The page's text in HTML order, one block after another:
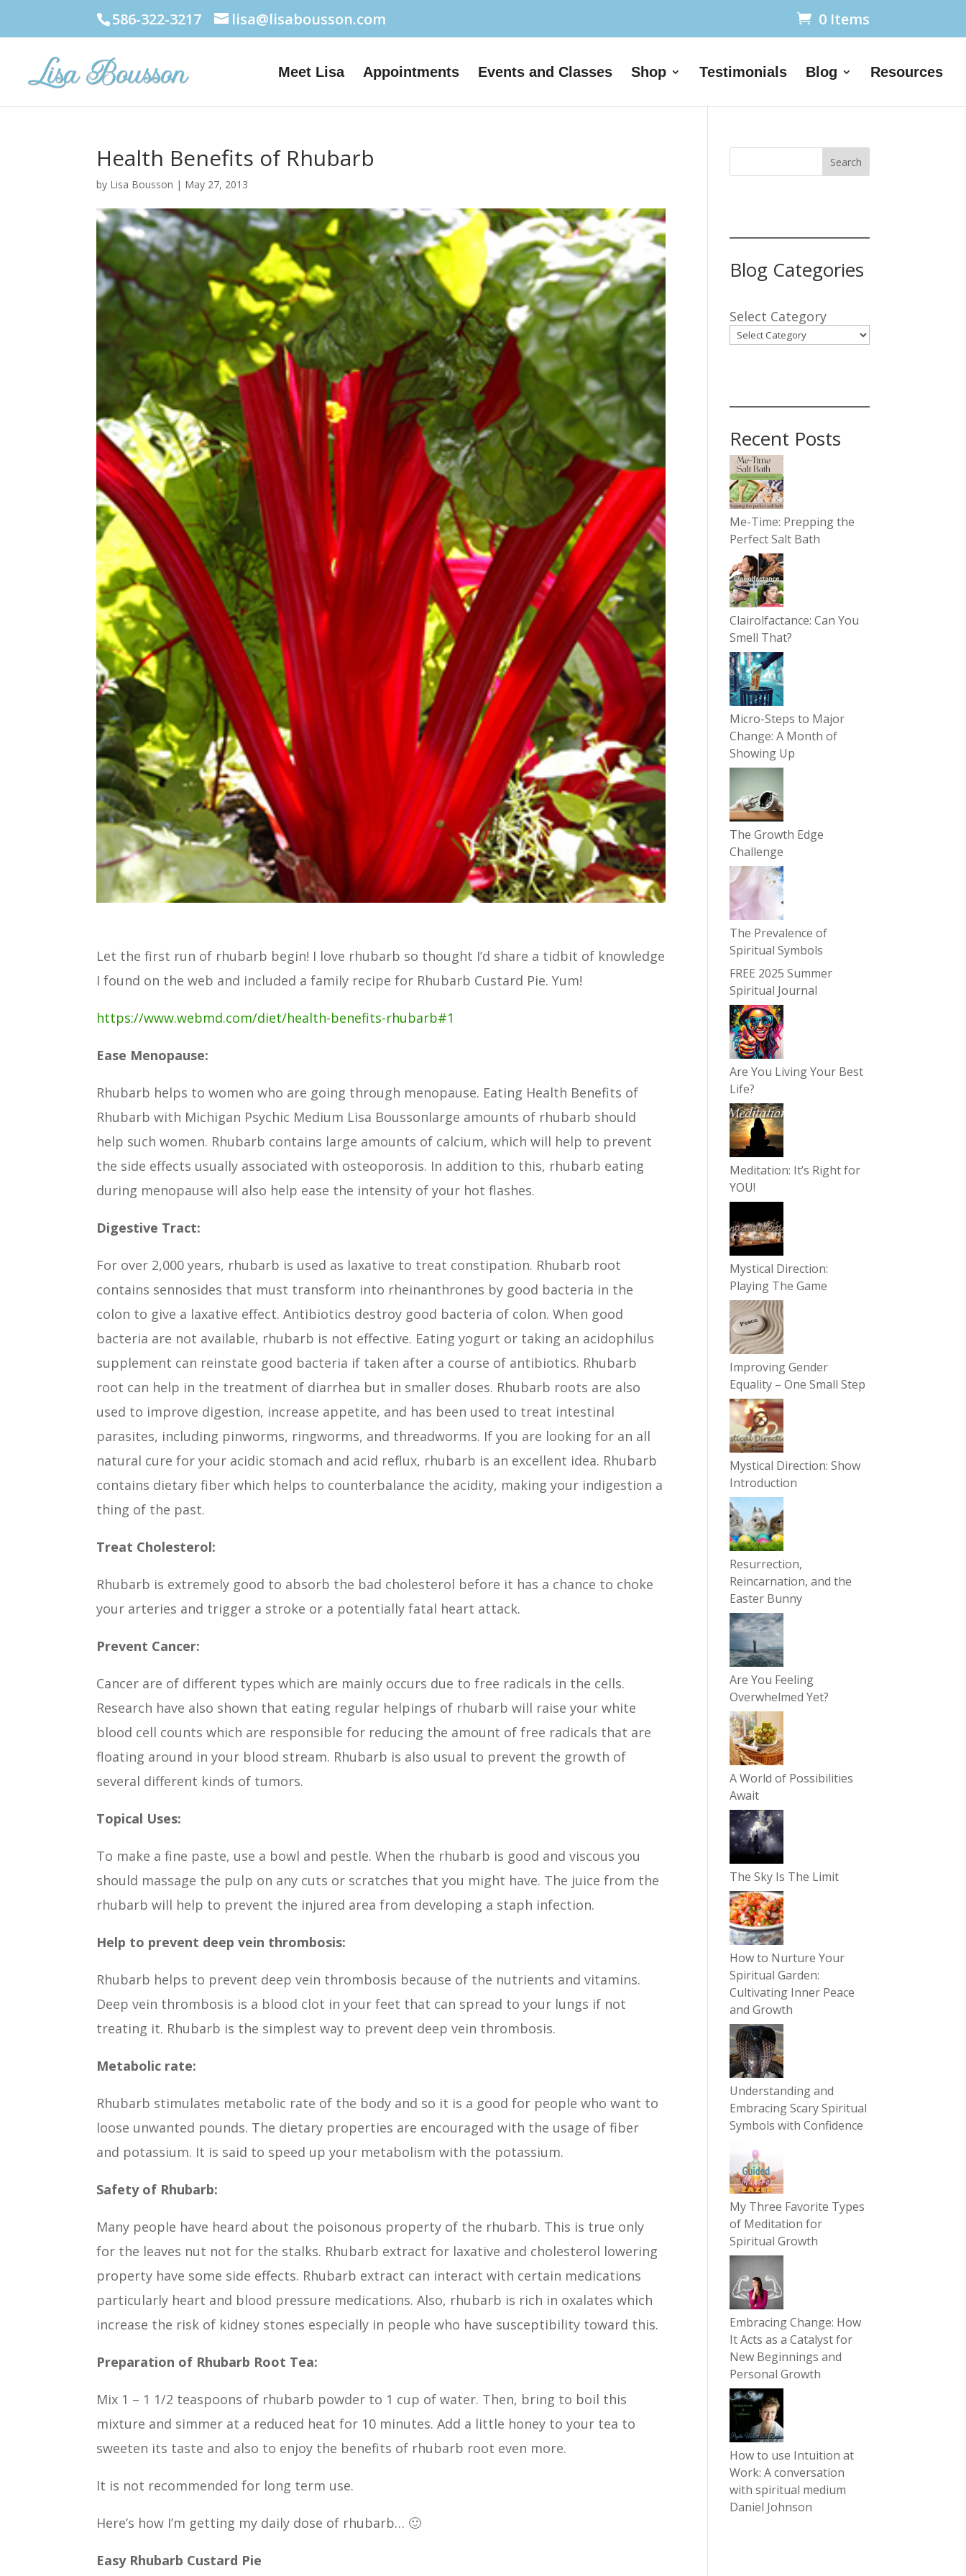
586-322-3217 lisa@lisabousson.com 0 Items
Meet Lisa Appointments Events and Classes Shop Testimonials Blog Resources
Health Benefits of Rhubarb
by Lisa Bousson | May 27, 2013
Let the first run of rhubarb begin! I love rhubarb so thought I’d share a tidbit of knowledge
I found on the web and included a family recipe for Rhubarb Custard Pie. Yum!
https://www.webmd.com/diet/health-benefits-rhubarb#1
Ease Menopause:
Rhubarb helps to women who are going through menopause. Eating Health Benefits of
Rhubarb with Michigan Psychic Medium Lisa Boussonlarge amounts of rhubarb should
help such women. Rhubarb contains large amounts of calcium, which will help to prevent
the side effects usually associated with osteoporosis. In addition to this, rhubarb eating
during menopause will also help ease the intensity of your hot flashes.
Digestive Tract:
For over 2,000 years, rhubarb is used as laxative to treat constipation. Rhubarb root
contains sennosides that must transform into rheinanthrones by good bacteria in the
colon to give a laxative effect. Antibiotics destroy good bacteria of colon. When good
bacteria are not available, rhubarb is not effective. Eating yogurt or taking an acidophilus
supplement can reinstate good bacteria if taken after a course of antibiotics. Rhubarb
root can help in the treatment of diarrhea but in smaller doses. Rhubarb roots are also
used to improve digestion, increase appetite, and has been used to treat intestinal
parasites, including pinworms, ringworms, and threadworms. If you are looking for an all
natural cure for your acidic stomach and acid reflux, rhubarb is an excellent idea. Rhubarb
contains dietary fiber which helps to counterbalance the acidity, making your indigestion a
thing of the past.
Treat Cholesterol:
Rhubarb is extremely good to absorb the bad cholesterol before it has a chance to choke
your arteries and trigger a stroke or a potentially fatal heart attack.
Prevent Cancer:
Cancer are of different types which are mainly occurs due to free radicals in the cells.
Research have also shown that eating regular helpings of rhubarb will raise your white
blood cell counts which are responsible for reducing the amount of free radicals that are
floating around in your blood stream. Rhubarb is also usual to prevent the growth of
several different kinds of tumors.
Topical Uses:
To make a fine paste, use a bowl and pestle. When the rhubarb is good and viscous you
should massage the pulp on any cuts or scratches that you might have. The juice from the
rhubarb will help to prevent the injured area from developing a staph infection.
Help to prevent deep vein thrombosis:
Rhubarb helps to prevent deep vein thrombosis because of the nutrients and vitamins.
Deep vein thrombosis is a blood clot in your feet that can spread to your lungs if not
treating it. Rhubarb is the simplest way to prevent deep vein thrombosis.
Metabolic rate:
Rhubarb stimulates metabolic rate of the body and so it is a good for people who want to
loose unwanted pounds. The dietary properties are encouraged with the usage of fiber
and potassium. It is said to speed up your metabolism with the potassium.
Safety of Rhubarb:
Many people have heard about the poisonous property of the rhubarb. This is true only
for the leaves nut not for the stalks. Rhubarb extract for laxative and cholesterol lowering
property have some side effects. Rhubarb extract can interact with certain medications
particularly heart and blood pressure medications. Also, rhubarb is rich in oxalates which
increase the risk of kidney stones especially in people who have susceptibility toward this.
Preparation of Rhubarb Root Tea:
Mix 1 – 1 1/2 teaspoons of rhubarb powder to 1 cup of water. Then, bring to boil this
mixture and simmer at a reduced heat for 10 minutes. Add a little honey to your tea to
sweeten its taste and also to enjoy the benefits of rhubarb root even more.
It is not recommended for long term use.
Here’s how I’m getting my daily dose of rhubarb… 🙂
Easy Rhubarb Custard Pie
Search
Blog Categories
Select Category
Recent Posts
Me-Time: Prepping the
Perfect Salt Bath
Clairolfactance: Can You
Smell That?
Micro-Steps to Major
Change: A Month of
Showing Up
The Growth Edge
Challenge
The Prevalence of
Spiritual Symbols
FREE 2025 Summer
Spiritual Journal
Are You Living Your Best
Life?
Meditation: It’s Right for
YOU!
Mystical Direction:
Playing The Game
Improving Gender
Equality – One Small Step
Mystical Direction: Show
Introduction
Resurrection,
Reincarnation, and the
Easter Bunny
Are You Feeling
Overwhelmed Yet?
A World of Possibilities
Await
The Sky Is The Limit
How to Nurture Your
Spiritual Garden:
Cultivating Inner Peace
and Growth
Understanding and
Embracing Scary Spiritual
Symbols with Confidence
My Three Favorite Types
of Meditation for
Spiritual Growth
Embracing Change: How
It Acts as a Catalyst for
New Beginnings and
Personal Growth
How to use Intuition at
Work: A conversation
with spiritual medium
Daniel Johnson